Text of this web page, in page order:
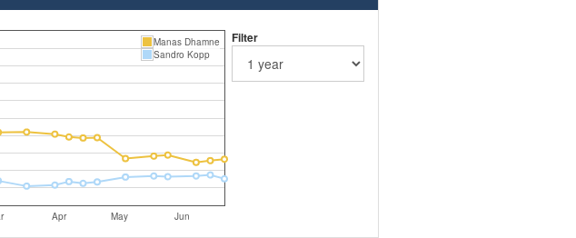
Apr May Jun
Manas Dhamne
Sandro Kopp
Filter